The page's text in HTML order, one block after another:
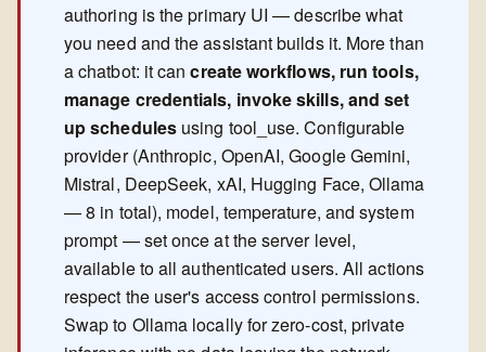
authoring is the primary UI — describe what
you need and the assistant builds it. More than
a chatbot: it cancreate workflows, run tools,
manage credentials, invoke skills, and set
up schedulesusing tool_use. Configurable
provider (Anthropic, OpenAI, Google Gemini,
Mistral, DeepSeek, xAI, Hugging Face, Ollama
— 8 in total), model, temperature, and system
prompt — set once at the server level,
available to all authenticated users. All actions
respect the user's access control permissions.
Swap to Ollama locally for zero-cost, private